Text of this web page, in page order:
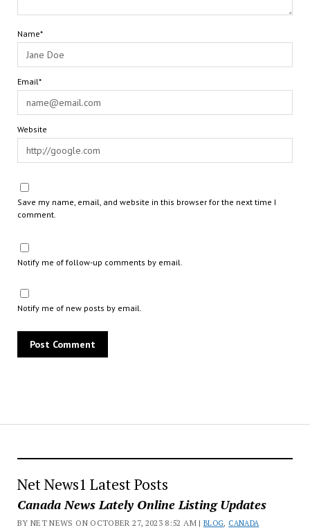
Net News1 Latest Posts
Canada News Lately Online Listing Updates
BY NET NEWS ON OCTOBER 27, 2023 8:52 AM |BLOG, CANADA
Name*
Email*
Website
Save my name, email, and website in this browser for the next time I
comment.
Notify me of follow-up comments by email.
Notify me of new posts by email.